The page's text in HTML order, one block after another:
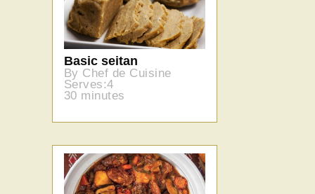
Basic seitan
By Chef de Cuisine
Serves:4
30 minutes